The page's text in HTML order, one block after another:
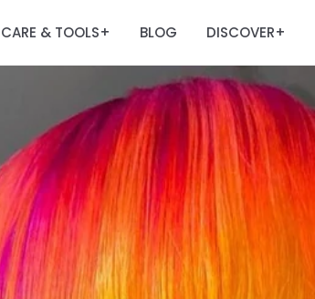
CARE & TOOLS+ BLOG DISCOVER+